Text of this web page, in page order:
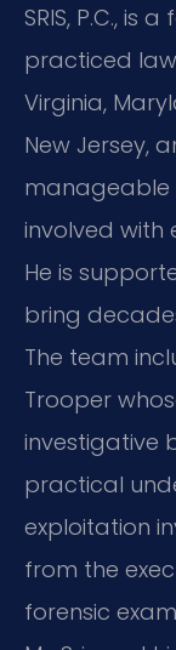
SRIS, P.C., is
practiced law
Virginia,
New Jersey,
manageable
involved with
He is
bring
The team
Trooper
investigative
practical
exploitation
from the
forensic